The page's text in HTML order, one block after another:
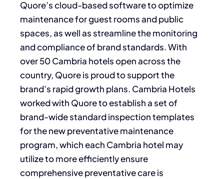
Quore’s cloud-based software to optimize
maintenance for guest rooms and public
spaces, as well as streamline the monitoring
and compliance of brand standards. With
over 50 Cambria hotels open across the
country, Quore is proud to support the
brand’s rapid growth plans. Cambria Hotels
worked with Quore to establish a set of
brand-wide standard inspection templates
for the new preventative maintenance
program, which each Cambria hotel may
utilize to more efficiently ensure
comprehensive preventative care is